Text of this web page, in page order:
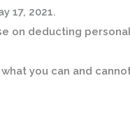
17, 2021.
on deducting
you can and